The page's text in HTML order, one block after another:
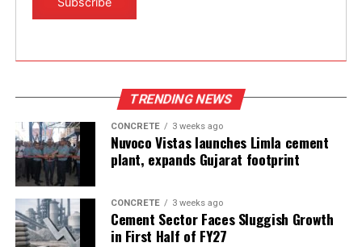
(YTD).
Source:moneycontrol.com
TRENDING NEWS
CONCRETE 3 weeks ago
Nuvoco Vistas launches Limla cement
plant, expands Gujarat footprint
CONCRETE 3 weeks ago
Cement Sector Faces Sluggish Growth
in First Half of FY27